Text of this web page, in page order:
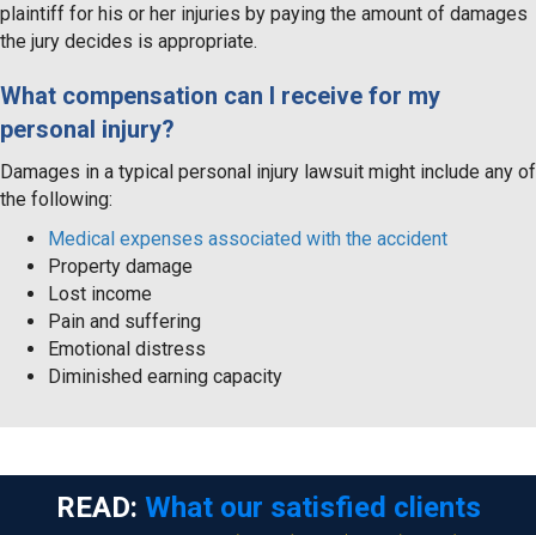
plaintiff for his or her injuries by paying the amount of damages
the jury decides is appropriate.
What compensation can I receive for my
personal injury?
Damages in a typical personal injury lawsuit might include any of
the following:
Medical expenses associated with the accident
Property damage
Lost income
Pain and suffering
Emotional distress
Diminished earning capacity
READ: What our satisfied clients